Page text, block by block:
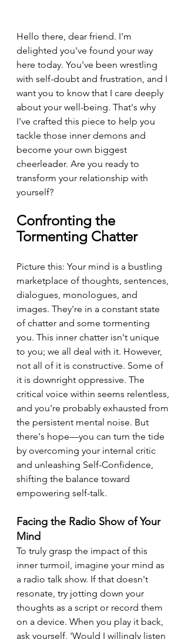
Hello there, dear friend. I'm
delighted you've found your way
here today. You've been wrestling
with self-doubt and frustration, and I
want you to know that I care deeply
about your well-being. That's why
I've crafted this piece to help you
tackle those inner demons and
become your own biggest
cheerleader. Are you ready to
transform your relationship with
yourself?
Confronting the
Tormenting Chatter
Picture this: Your mind is a bustling
marketplace of thoughts, sentences,
dialogues, monologues, and
images. They're in a constant state
of chatter and some tormenting
you. This inner chatter isn't unique
to you; we all deal with it. However,
not all of it is constructive. Some of
it is downright oppressive. The
critical voice within seems relentless,
and you're probably exhausted from
the persistent mental noise. But
there's hope—you can turn the tide
by overcoming your internal critic
and unleashing Self-Confidence,
shifting the balance toward
empowering self-talk.
Facing the Radio Show of Your
Mind
To truly grasp the impact of this
inner turmoil, imagine your mind as
a radio talk show. If that doesn't
resonate, try jotting down your
thoughts as a script or record them
on a device. When you play it back,
ask yourself, 'Would I willingly listen